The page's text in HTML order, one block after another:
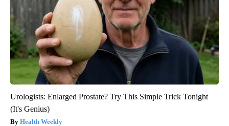
Urologists: Enlarged Prostate? Try This Simple Trick Tonight
(It's Genius)
Health Weekly